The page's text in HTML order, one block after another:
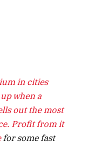
in cities
when a
out the most
Profit from it
for some fast